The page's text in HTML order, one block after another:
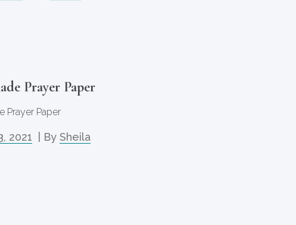
Prayer Paper
Prayer Paper
2021 | By Sheila